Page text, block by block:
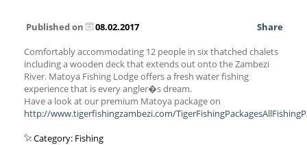
Published on 08.02.2017
Share
Comfortably accommodating 12 people in six thatched chalets
including a wooden deck that extends out onto the Zambezi
River. Matoya Fishing Lodge offers a fresh water fishing
experience that is every angler�s dream.
Have a look at our premium Matoya package on
http://www.tigerfishingzambezi.com/
Category: Fishing